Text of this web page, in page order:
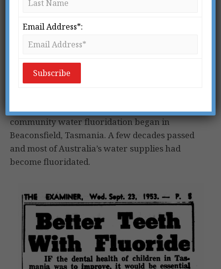
grand scale.
– Dr. Dean Burk
community water fluoridation began in
Beaconsfield, Tasmania. A few decades passed
and most of Australia’s water supplies had
become fluoridated.
Email Address*: